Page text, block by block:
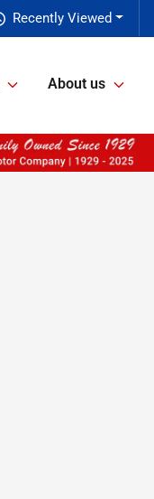
Recently Viewed
About us